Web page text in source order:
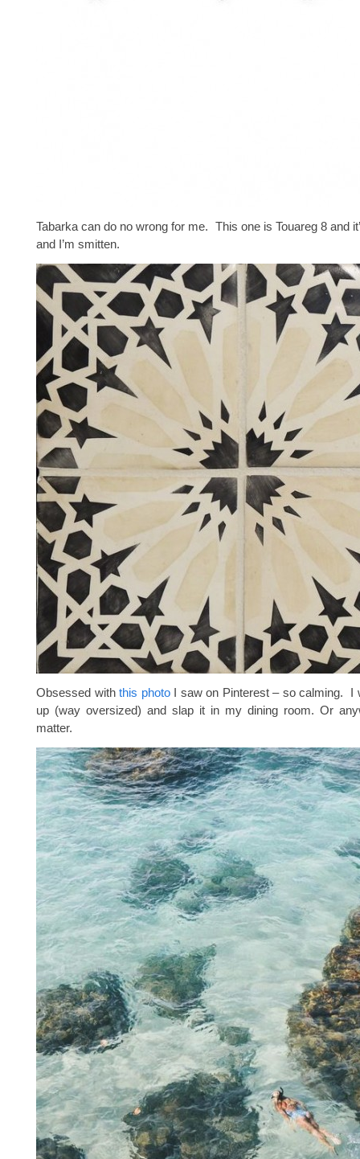
Tabarka can do no wrong for me. This one is Touareg 8 and
and I’m smitten.
Obsessed withthis photoI saw on Pinterest – so calming. I
up (way oversized) and slap it in my dining room. Or
matter.